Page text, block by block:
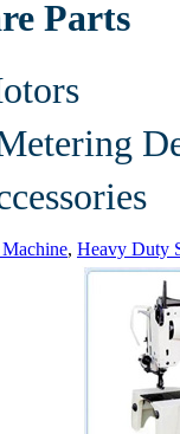
Parts
, Heavy Duty